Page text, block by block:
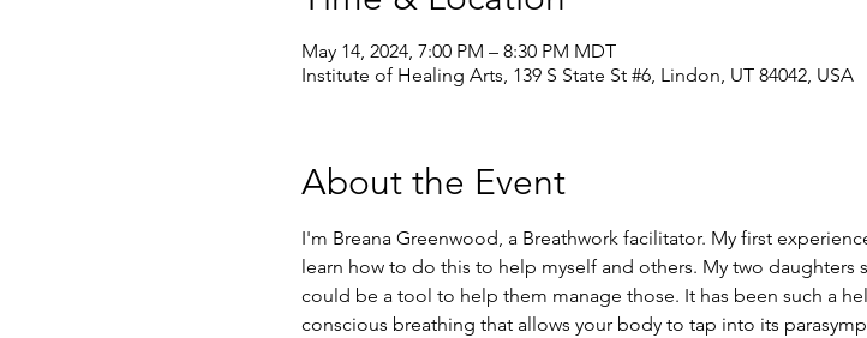
May 14, 2024, 7:00 PM – 8:30 PM MDT
Institute of Healing Arts, 139 S State St #6, Lindon, UT 84042, USA
About the Event
I'm Breana Greenwood, a Breathwork facilitator. My first
learn how to do this to help myself and others. My two daughters
could be a tool to help them manage those. It has been such a
conscious breathing that allows your body to tap into its